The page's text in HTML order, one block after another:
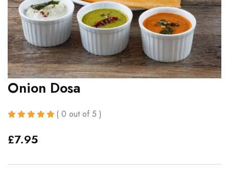
Onion Dosa
( 0 out of 5 )
£7.95